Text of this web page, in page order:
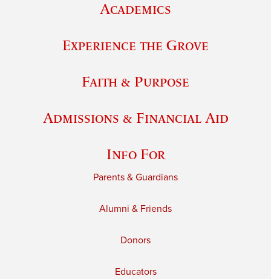
Academics
Experience the Grove
Faith & Purpose
Admissions & Financial Aid
Info For
Parents & Guardians
Alumni & Friends
Donors
Educators